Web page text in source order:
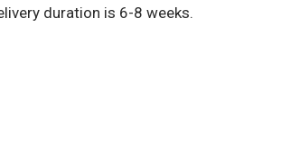
duration is 6-8 weeks.